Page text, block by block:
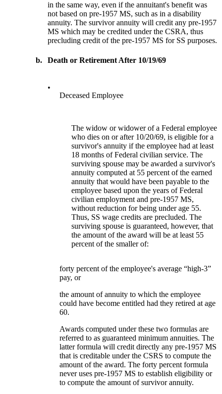
in the same way, even if the annuitant's benefit was
not based on pre-1957 MS, such as in a disability
annuity. The survivor annuity will credit any pre-1957
MS which may be credited under the CSRA, thus
precluding credit of the pre-1957 MS for SS purposes.
b. Death or Retirement After 10/19/69
•
Deceased Employee
The widow or widower of a Federal employee
who dies on or after 10/20/69, is eligible for a
survivor's annuity if the employee had at least
18 months of Federal civilian service. The
surviving spouse may be awarded a survivor's
annuity computed at 55 percent of the earned
annuity that would have been payable to the
employee based upon the years of Federal
civilian employment and pre-1957 MS,
without reduction for being under age 55.
Thus, SS wage credits are precluded. The
surviving spouse is guaranteed, however, that
the amount of the award will be at least 55
percent of the smaller of:
forty percent of the employee's average “high-3”
pay, or
the amount of annuity to which the employee
could have become entitled had they retired at age
60.
Awards computed under these two formulas are
referred to as guaranteed minimum annuities. The
latter formula will credit directly any pre-1957 MS
that is creditable under the CSRS to compute the
amount of the award. The forty percent formula
never uses pre-1957 MS to establish eligibility or
to compute the amount of survivor annuity.